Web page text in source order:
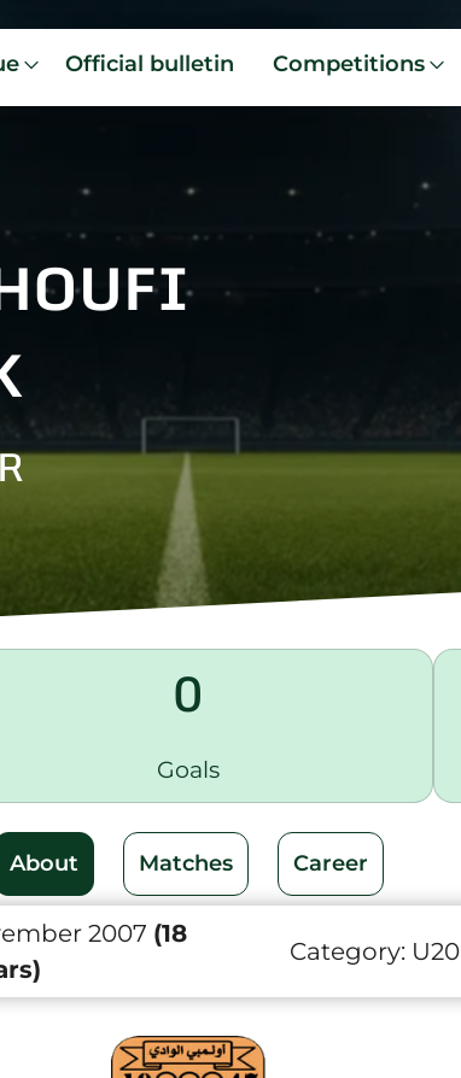
Official bulletin Competitions
0
Goals
About Matches Career
2007 (18
Category: U20